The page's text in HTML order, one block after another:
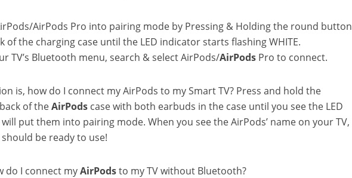
AirPods Pro into pairing mode by Pressing & Holding the round button
of the charging case until the LED indicator starts flashing WHITE.
TV’s Bluetooth menu, search & select AirPods/AirPods Pro to connect.
is, how do I connect my AirPods to my Smart TV? Press and hold the
of theAirPods case with both earbuds in the case until you see the LED
put them into pairing mode. When you see the AirPods’ name on your TV,
be ready to use!
do I connect myAirPodsto my TV without Bluetooth?